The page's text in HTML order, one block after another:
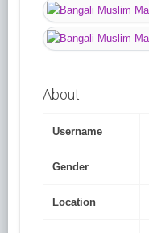
About
Username
Gender
Location